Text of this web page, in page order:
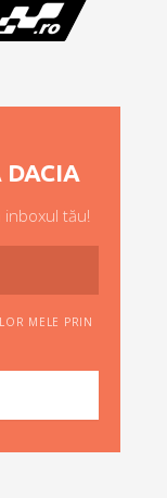
DACIA
tău!
MELE PRIN